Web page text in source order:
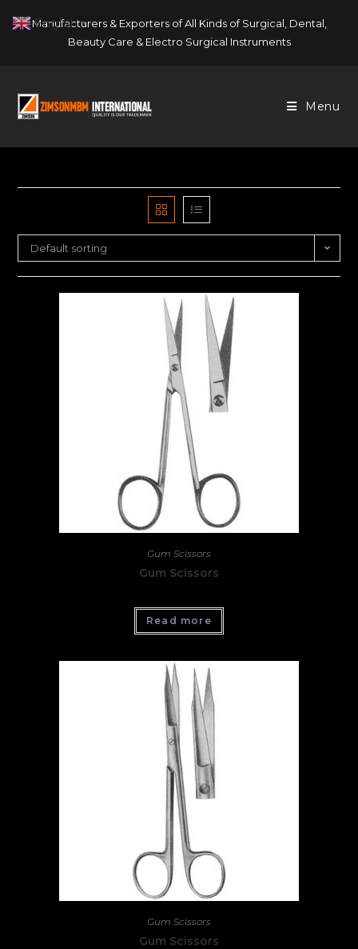
Manufacturers & Exporters of All Kinds of Surgical, Dental,
Beauty Care & Electro Surgical Instruments
Menu
Default sorting
Gum Scissors
Gum Scissors
Read more
Gum Scissors
Gum Scissors
English ▼